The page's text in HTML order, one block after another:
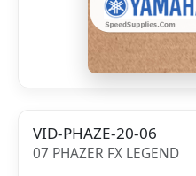
VID-PHAZE-20-06
07 PHAZER FX LEGEND